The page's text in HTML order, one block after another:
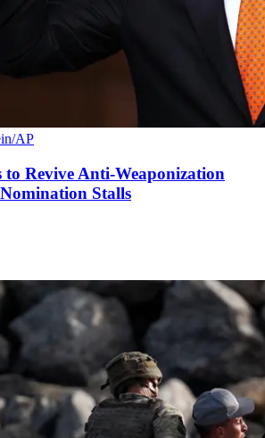
AP
Revive Anti-Weaponization
Stalls